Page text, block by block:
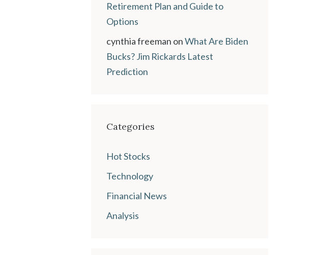
Retirement Plan and Guide to
Options
cynthia freeman onWhat Are Biden
Bucks? Jim Rickards Latest
Prediction
Categories
Hot Stocks
Technology
Financial News
Analysis